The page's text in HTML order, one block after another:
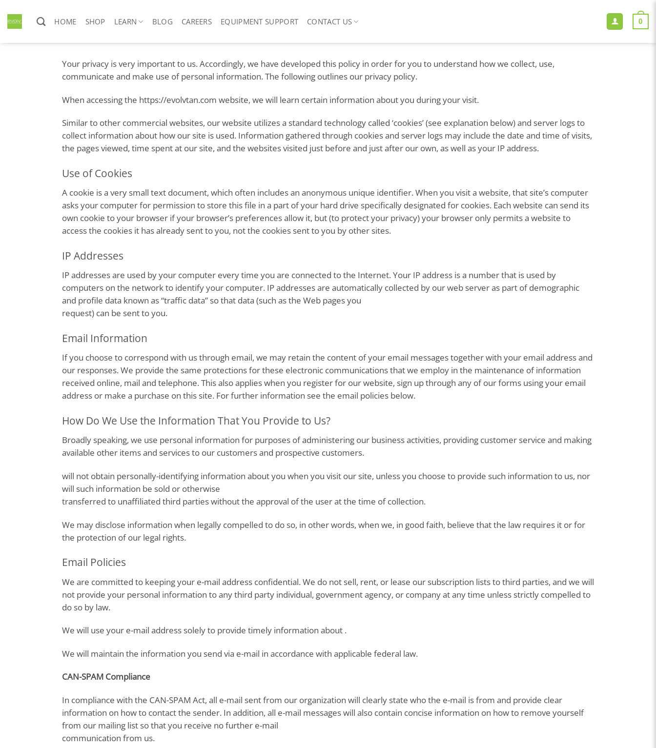
content
HOME SHOP LEARN BLOG CAREERS EQUIPMENT SUPPORT CONTACT US 0
Your privacy is very important to us. Accordingly, we have developed this policy in order for you to understand how we collect, use,
communicate and make use of personal information. The following outlines our privacy policy.
When accessing the https://evolvtan.com website, we will learn certain information about you during your visit.
Similar to other commercial websites, our website utilizes a standard technology called ‘cookies’ (see explanation below) and server logs to
collect information about how our site is used. Information gathered through cookies and server logs may include the date and time of visits,
the pages viewed, time spent at our site, and the websites visited just before and just after our own, as well as your IP address.
Use of Cookies
A cookie is a very small text document, which often includes an anonymous unique identifier. When you visit a website, that site’s computer
asks your computer for permission to store this file in a part of your hard drive specifically designated for cookies. Each website can send its
own cookie to your browser if your browser’s preferences allow it, but (to protect your privacy) your browser only permits a website to
access the cookies it has already sent to you, not the cookies sent to you by other sites.
IP Addresses
IP addresses are used by your computer every time you are connected to the Internet. Your IP address is a number that is used by
computers on the network to identify your computer. IP addresses are automatically collected by our web server as part of demographic
and profile data known as “traffic data” so that data (such as the Web pages you
request) can be sent to you.
Email Information
If you choose to correspond with us through email, we may retain the content of your email messages together with your email address and
our responses. We provide the same protections for these electronic communications that we employ in the maintenance of information
received online, mail and telephone. This also applies when you register for our website, sign up through any of our forms using your email
address or make a purchase on this site. For further information see the email policies below.
How Do We Use the Information That You Provide to Us?
Broadly speaking, we use personal information for purposes of administering our business activities, providing customer service and making
available other items and services to our customers and prospective customers.
will not obtain personally-identifying information about you when you visit our site, unless you choose to provide such information to us, nor
will such information be sold or otherwise
transferred to unaffiliated third parties without the approval of the user at the time of collection.
We may disclose information when legally compelled to do so, in other words, when we, in good faith, believe that the law requires it or for
the protection of our legal rights.
Email Policies
We are committed to keeping your e-mail address confidential. We do not sell, rent, or lease our subscription lists to third parties, and we will
not provide your personal information to any third party individual, government agency, or company at any time unless strictly compelled to
do so by law.
We will use your e-mail address solely to provide timely information about .
We will maintain the information you send via e-mail in accordance with applicable federal law.
CAN-SPAM Compliance
In compliance with the CAN-SPAM Act, all e-mail sent from our organization will clearly state who the e-mail is from and provide clear
information on how to contact the sender. In addition, all e-mail messages will also contain concise information on how to remove yourself
from our mailing list so that you receive no further e-mail
communication from us.